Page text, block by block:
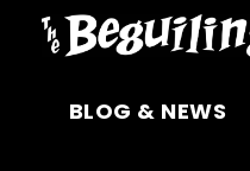
BLOG & NEWS